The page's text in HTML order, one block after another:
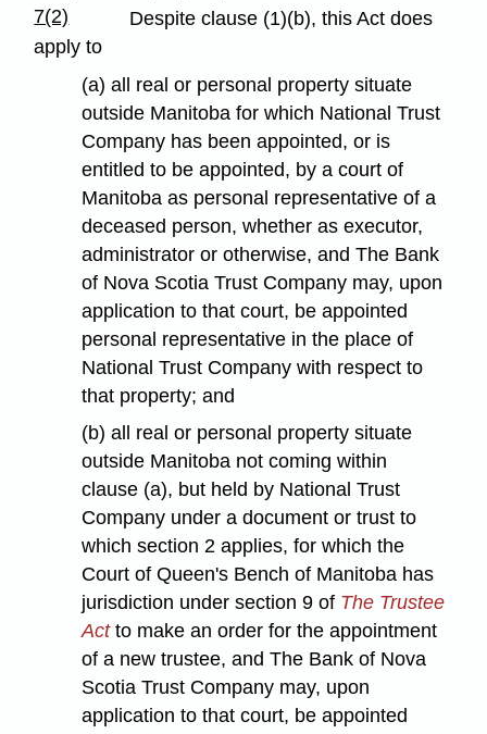
7(2)
Despite clause (1)(b), this Act does
apply to
(a) all real or personal property situate
outside Manitoba for which National Trust
Company has been appointed, or is
entitled to be appointed, by a court of
Manitoba as personal representative of a
deceased person, whether as executor,
administrator or otherwise, and The Bank
of Nova Scotia Trust Company may, upon
application to that court, be appointed
personal representative in the place of
National Trust Company with respect to
that property; and
(b) all real or personal property situate
outside Manitoba not coming within
clause (a), but held by National Trust
Company under a document or trust to
which section 2 applies, for which the
Court of Queen's Bench of Manitoba has
jurisdiction under section 9 of The Trustee
Actto make an order for the appointment
of a new trustee, and The Bank of Nova
Scotia Trust Company may, upon
application to that court, be appointed